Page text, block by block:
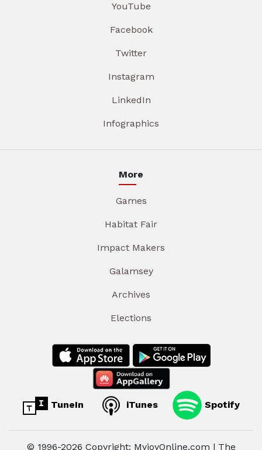
YouTube
Facebook
Twitter
Instagram
LinkedIn
Infographics
More
Games
Habitat Fair
Impact Makers
Galamsey
Archives
Elections
TuneIn iTunes Spotify
© 1996-2026 Copyright: MyjoyOnline.com | The